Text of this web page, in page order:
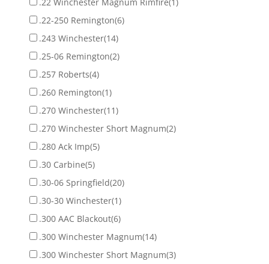
.22-250 Remington(6)
.243 Winchester(14)
.25-06 Remington(2)
.257 Roberts(4)
.260 Remington(1)
.270 Winchester(11)
.270 Winchester Short Magnum(2)
.280 Ack Imp(5)
.30 Carbine(5)
.30-06 Springfield(20)
.30-30 Winchester(1)
.300 AAC Blackout(6)
.300 Winchester Magnum(14)
.300 Winchester Short Magnum(3)